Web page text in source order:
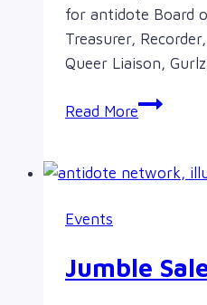
for antidote Board
Treasurer,
Queer Liaison,
Read MoreAGM
Events
Jumble